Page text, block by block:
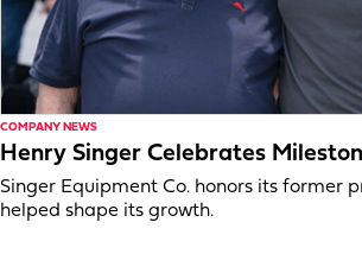
COMPANY NEWS
Henry Singer Celebrates
Singer Equipment Co. honors its former
helped shape its growth.